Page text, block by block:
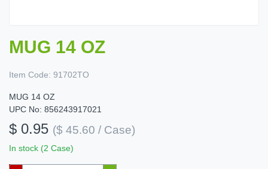
MUG 14 OZ
Item Code: 91702TO
MUG 14 OZ
UPC No: 856243917021
$ 0.95 ($ 45.60 / Case)
In stock (2 Case)